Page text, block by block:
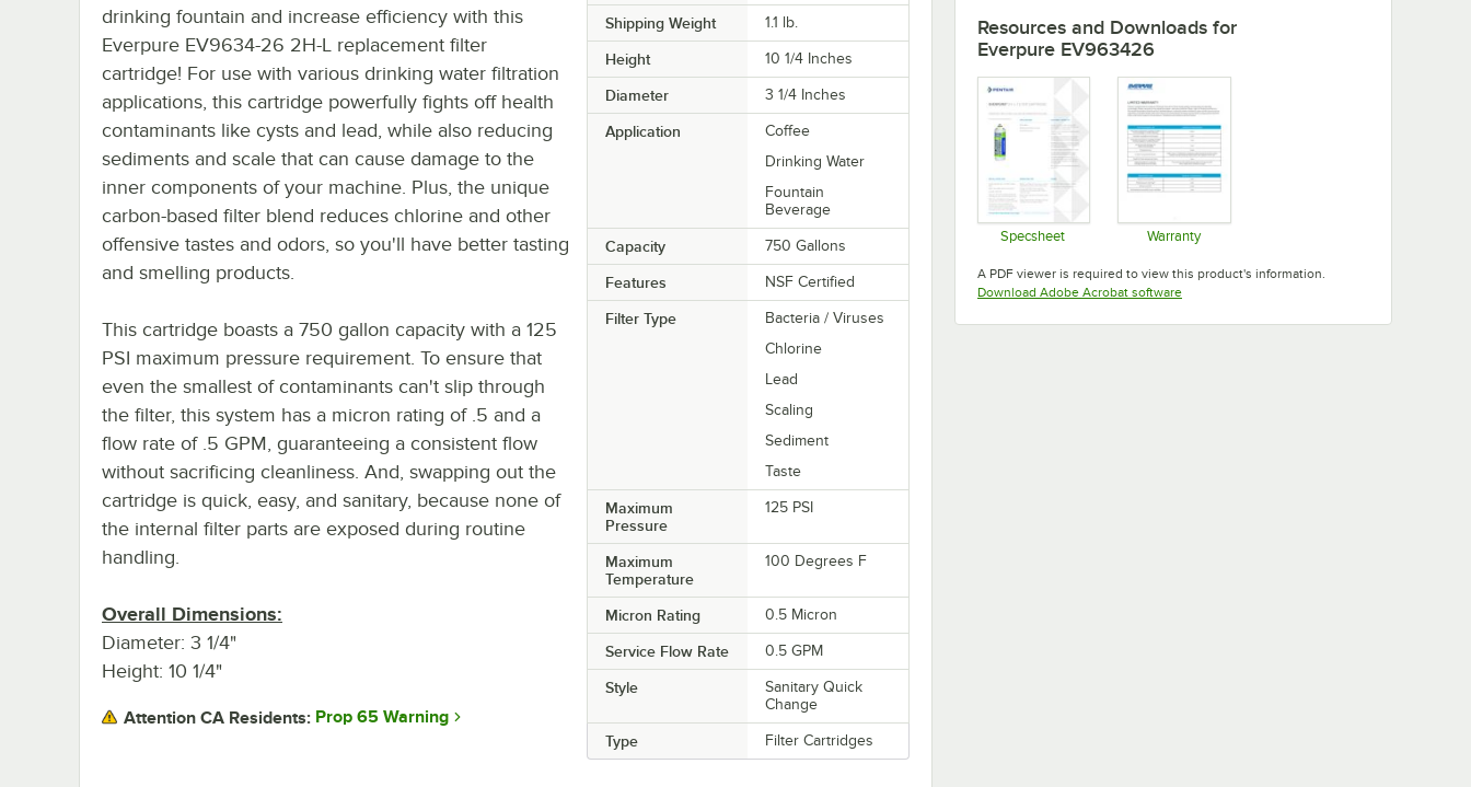
Shipping Weight 1.1 lb.
Height 10 1/4 Inches
Diameter 3 1/4 Inches
Application
Coffee
Drinking Water
Fountain
Beverage
Capacity 750 Gallons
Features NSF Certified
Filter Type
Bacteria / Viruses
Chlorine
Lead
Scaling
Sediment
Taste
Maximum
Pressure
125 PSI
Maximum
Temperature
100 Degrees F
Micron Rating 0.5 Micron
Service Flow Rate 0.5 GPM
Style
Sanitary Quick
Change
Type Filter Cartridges
drinking fountain and increase efficiency with this
Everpure EV9634-26 2H-L replacement filter
cartridge! For use with various drinking water filtration
applications, this cartridge powerfully fights off health
contaminants like cysts and lead, while also reducing
sediments and scale that can cause damage to the
inner components of your machine. Plus, the unique
carbon-based filter blend reduces chlorine and other
offensive tastes and odors, so you'll have better tasting
and smelling products.
This cartridge boasts a 750 gallon capacity with a 125
PSI maximum pressure requirement. To ensure that
even the smallest of contaminants can't slip through
the filter, this system has a micron rating of .5 and a
flow rate of .5 GPM, guaranteeing a consistent flow
without sacrificing cleanliness. And, swapping out the
cartridge is quick, easy, and sanitary, because none of
the internal filter parts are exposed during routine
handling.
Overall Dimensions:
Diameter: 3 1/4"
Height: 10 1/4"
Attention CA Residents: Prop 65 Warning
Resources and Downloads for
Everpure EV963426
Specsheet Warranty
A PDF viewer is required to view this product's information.
Download Adobe Acrobat softwareOpens in new tab